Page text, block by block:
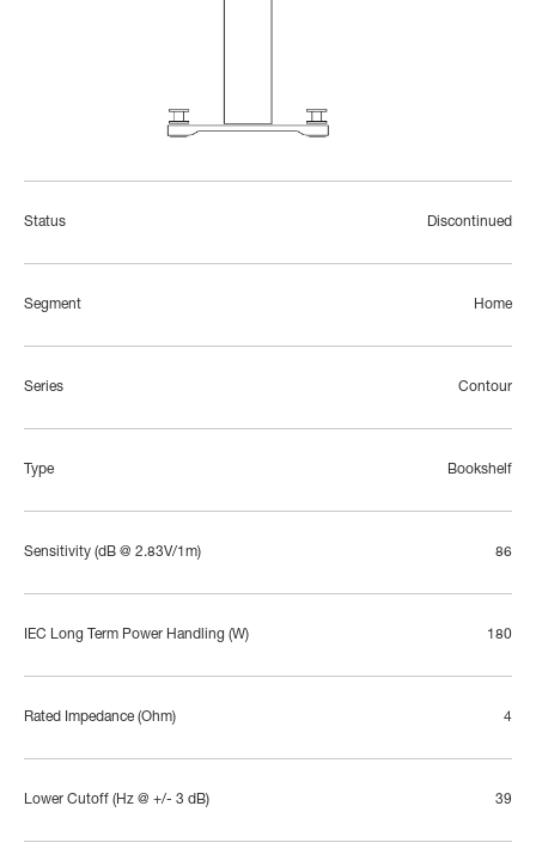
Status Discontinued
Segment Home
Series Contour
Type Bookshelf
Sensitivity (dB @ 2.83V/1m) 86
IEC Long Term Power Handling (W) 180
Rated Impedance (Ohm) 4
Lower Cutoff (Hz @ +/- 3 dB) 39